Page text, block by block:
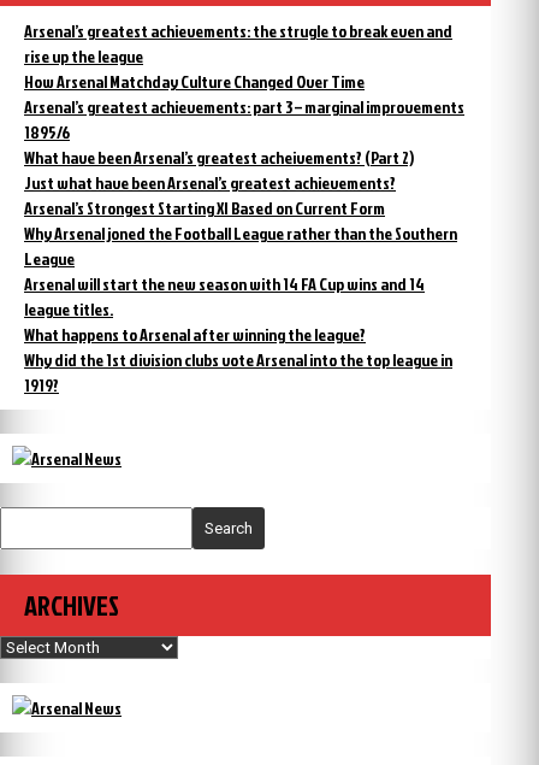
Arsenal’s greatest achievements: the strugle to break even and
rise up the league
How Arsenal Matchday Culture Changed Over Time
Arsenal’s greatest achievements: part 3 – marginal improvements
1895/6
What have been Arsenal’s greatest acheivements? (Part 2)
Just what have been Arsenal’s greatest achievements?
Arsenal’s Strongest Starting XI Based on Current Form
Why Arsenal joned the Football League rather than the Southern
League
Arsenal will start the new season with 14 FA Cup wins and 14
league titles.
What happens to Arsenal after winning the league?
Why did the 1st division clubs vote Arsenal into the top league in
1919?
Search
ARCHIVES
Archives